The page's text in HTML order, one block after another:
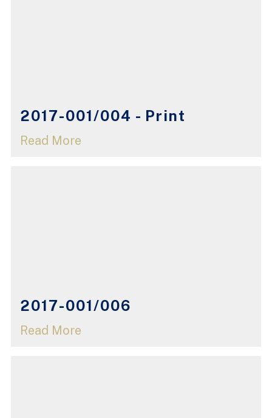
2017-001/004 - Print
Read More
2017-001/006
Read More